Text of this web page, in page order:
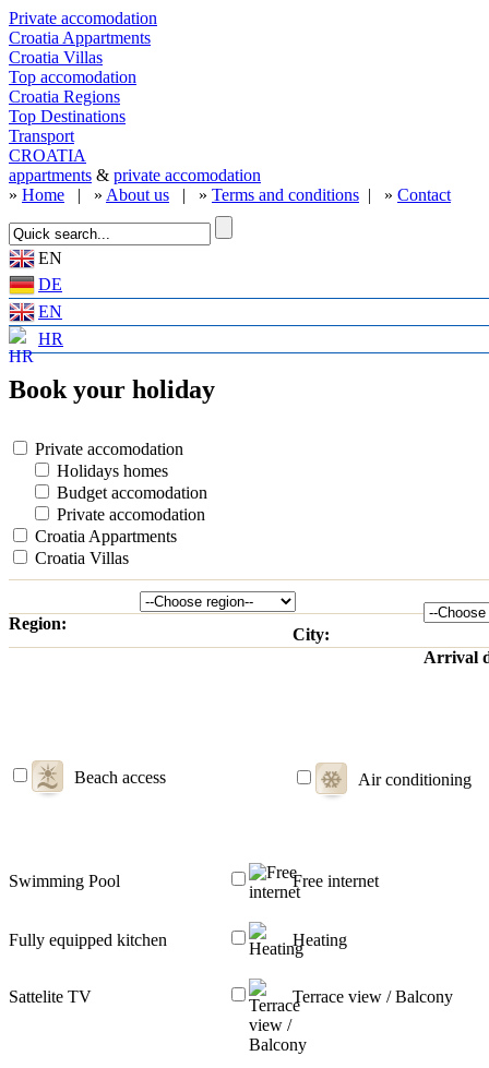
Private accomodation
Croatia Appartments
Croatia Villas
Top accomodation
Croatia Regions
Top Destinations
Transport
CROATIA
appartments & private accomodation
» Home | » About us | » Terms and conditions | » Contact
EN
DE
EN
HR
Book your holiday
Private accomodation
Holidays homes
Budget accomodation
Private accomodation
Croatia Appartments
Croatia Villas
Region:
City:
Arrival
Beach access Air conditioning
Swimming Pool Free internet
Fully equipped kitchen Heating
Sattelite TV Terrace view / Balcony